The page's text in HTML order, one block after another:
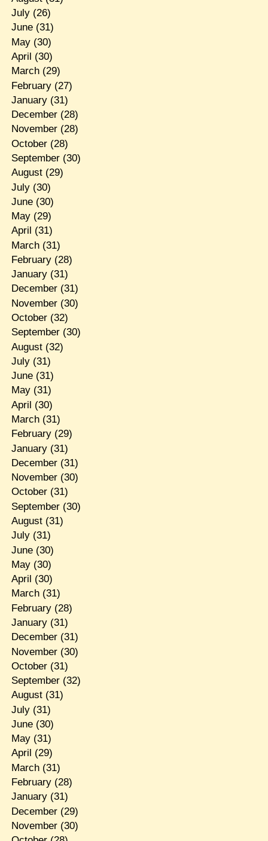
July(26)
June(31)
May(30)
April (30)
March(29)
February(27)
January(31)
December(28)
November(28)
October(28)
September(30)
August(29)
July(30)
June(30)
May(29)
April (31)
March(31)
February(28)
January(31)
December(31)
November(30)
October(32)
September(30)
August(32)
July(31)
June(31)
May(31)
April (30)
March(31)
February(29)
January(31)
December(31)
November(30)
October(31)
September(30)
August(31)
July(31)
June(30)
May(30)
April (30)
March(31)
February(28)
January(31)
December(31)
November(30)
October(31)
September(32)
August(31)
July(31)
June(30)
May(31)
April (29)
March(31)
February(28)
January(31)
December(29)
November(30)